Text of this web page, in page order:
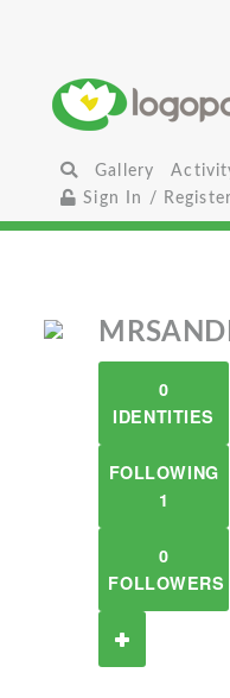
Gallery
Sign In / Register
0
IDENTITIES
FOLLOWING
1
0
FOLLOWERS